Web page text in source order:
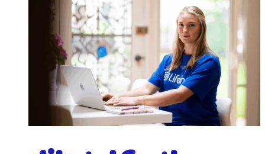
NONPROFITS & CHARITIES